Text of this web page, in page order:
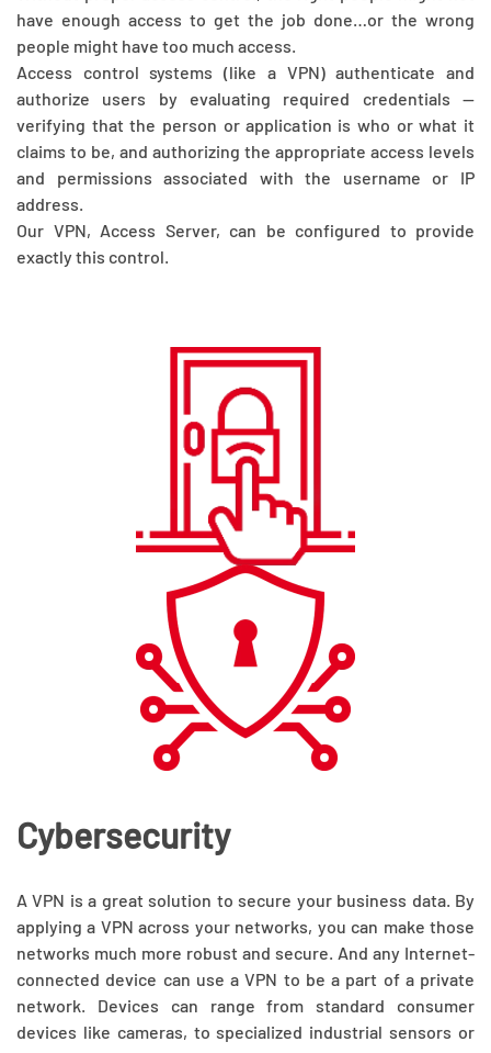
have enough access to get the job done…or the wrong
people might have too much access.
Access control systems (like a VPN) authenticate and
authorize users by evaluating required credentials —
verifying that the person or application is who or what it
claims to be, and authorizing the appropriate access levels
and permissions associated with the username or IP
address.
Our VPN, Access Server, can be configured to provide
exactly this control.
Cybersecurity
A VPN is a great solution to secure your business data. By
applying a VPN across your networks, you can make those
networks much more robust and secure. And any Internet-
connected device can use a VPN to be a part of a private
network. Devices can range from standard consumer
devices like cameras, to specialized industrial sensors or